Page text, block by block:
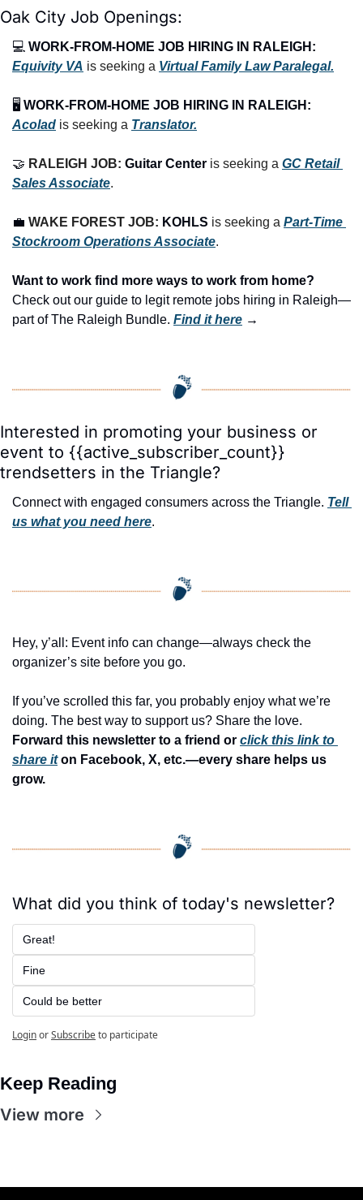
Oak City Job Openings:
💻 WORK-FROM-HOME JOB HIRING IN RALEIGH:
Equivity VA is seeking a Virtual Family Law Paralegal.
🖥️ WORK-FROM-HOME JOB HIRING IN RALEIGH:
Acolad is seeking a Translator.
🤝 RALEIGH JOB: Guitar Center is seeking a GC Retail
Sales Associate.
💼 WAKE FOREST JOB: KOHLS is seeking a Part-Time
Stockroom Operations Associate.
Check out our guide to legit remote jobs hiring in Raleigh—
part of The Raleigh Bundle. Find it here →
Interested in promoting your business or
event to {{active_subscriber_count}}
trendsetters in the Triangle?
Connect with engaged consumers across the Triangle. Tell
us what you need here.
Hey, y’all: Event info can change—always check the
organizer’s site before you go.
If you’ve scrolled this far, you probably enjoy what we’re
Forward this newsletter to a friend or click this link to
share it on Facebook, X, etc.—every share helps us
grow.
What did you think of today's newsletter?
Great!
Fine
Could be better
LoginorSubscribeto participate
Keep Reading
View more